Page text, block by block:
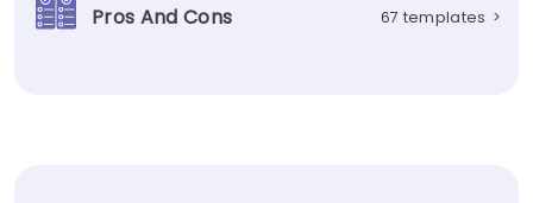
Pros And Cons 67 templates >